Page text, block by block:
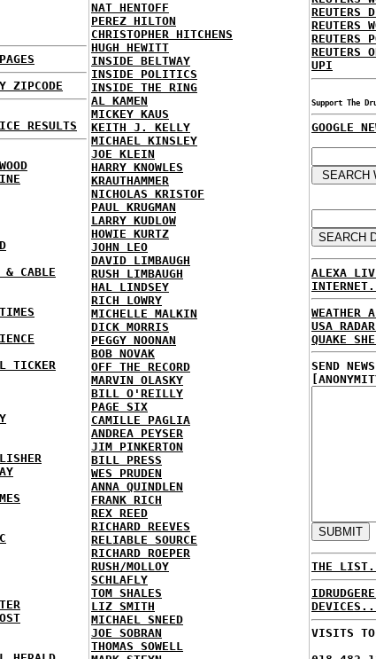
ZIPCODE
RESULTS
& CABLE
TICKER
NAT HENTOFF
PEREZ HILTON
CHRISTOPHER HITCHENS
HUGH HEWITT
INSIDE BELTWAY
INSIDE POLITICS
INSIDE THE RING
AL KAMEN
MICKEY KAUS
KEITH J. KELLY
MICHAEL KINSLEY
JOE KLEIN
HARRY KNOWLES
KRAUTHAMMER
NICHOLAS KRISTOF
PAUL KRUGMAN
LARRY KUDLOW
HOWIE KURTZ
JOHN LEO
DAVID LIMBAUGH
RUSH LIMBAUGH
HAL LINDSEY
RICH LOWRY
MICHELLE MALKIN
DICK MORRIS
PEGGY NOONAN
BOB NOVAK
OFF THE RECORD
MARVIN OLASKY
BILL O'REILLY
PAGE SIX
CAMILLE PAGLIA
ANDREA PEYSER
JIM PINKERTON
BILL PRESS
WES PRUDEN
ANNA QUINDLEN
FRANK RICH
REX REED
RICHARD REEVES
RELIABLE SOURCE
RICHARD ROEPER
RUSH/MOLLOY
SCHLAFLY
TOM SHALES
LIZ SMITH
MICHAEL SNEED
JOE SOBRAN
THOMAS SOWELL
REUTERS
REUTERS
REUTERS
REUTERS
UPI
Support The
GOOGLE
ALEXA
WEATHER
USA
QUAKE
SEND
THE
VISITS